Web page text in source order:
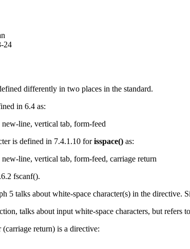
24
differently in two places in the standard.
in 6.4 as:
new-line, vertical tab, form-feed
is defined in 7.4.1.10 forisspace() as:
line, vertical tab, form-feed, carriage return
fscanf().
5 talks about white-space character(s) in the directive.
talks about input white-space characters, but refers to
return) is a directive: